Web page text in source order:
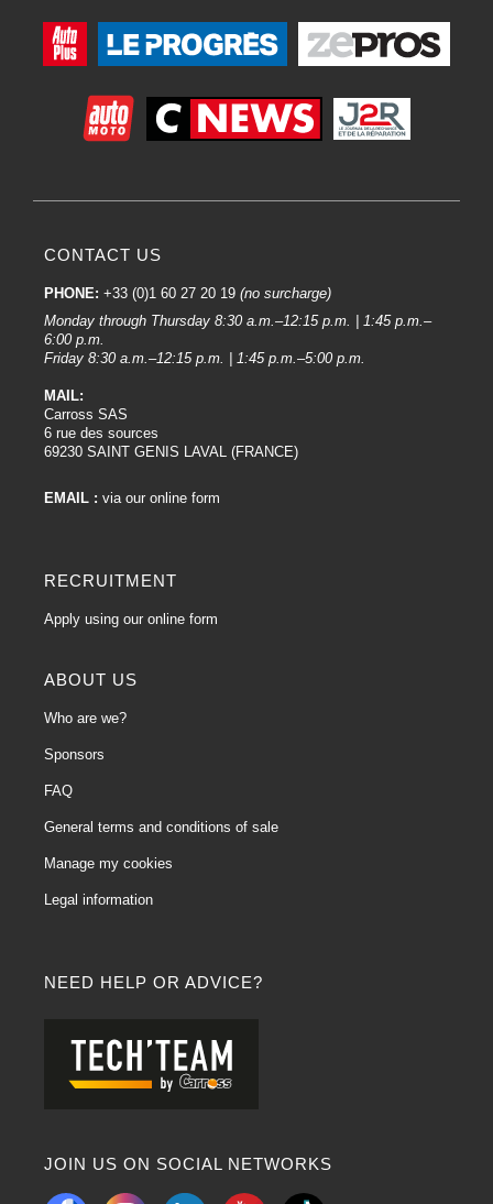
NEED HELP OR ADVICE?
JOIN US ON SOCIAL NETWORKS
CONTACT US
PHONE: +33 (0)1 60 27 20 19 (no surcharge)
Monday through Thursday 8:30 a.m.–12:15 p.m. | 1:45 p.m.–
6:00 p.m.
Friday 8:30 a.m.–12:15 p.m. | 1:45 p.m.–5:00 p.m.
MAIL:
Carross SAS
6 rue des sources
69230 SAINT GENIS LAVAL (FRANCE)
EMAIL : via our online form
RECRUITMENT
Apply using our online form
ABOUT US
Who are we?
Sponsors
FAQ
General terms and conditions of sale
Manage my cookies
Legal information